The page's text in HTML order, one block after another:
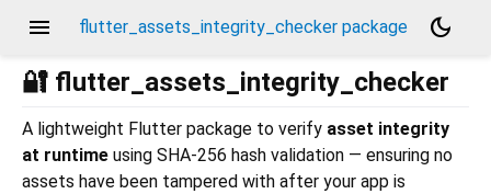
menu flutter_assets_integrity_checker package
dark_mode
🔐 flutter_assets_integrity_checker
A lightweight Flutter package to verify asset integrity
at runtime using SHA-256 hash validation — ensuring no
assets have been tampered with after your app is